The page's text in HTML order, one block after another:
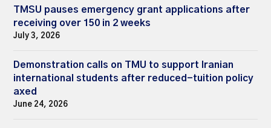
TMSU pauses emergency grant applications after
receiving over 150 in 2 weeks
July 3, 2026
Demonstration calls on TMU to support Iranian
international students after reduced-tuition policy
axed
June 24, 2026